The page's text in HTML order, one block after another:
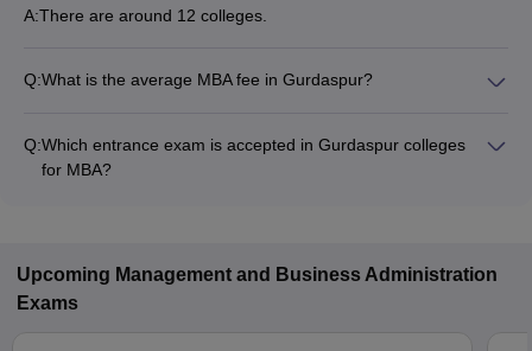
A:There are around 12 colleges.
Q:What is the average MBA fee in Gurdaspur?
Q:Which entrance exam is accepted in Gurdaspur colleges
for MBA?
Upcoming Management and Business Administration
Exams